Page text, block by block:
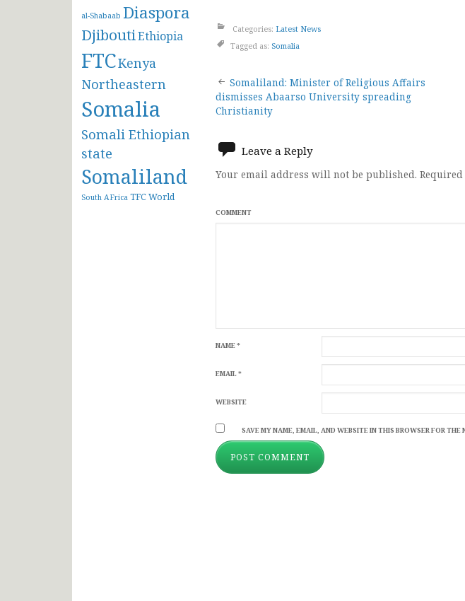
al-Shabaab Diaspora
DjiboutiEthiopia
FTCKenya
Northeastern
Somalia
Somali Ethiopian
state
Somaliland
South AFrica TFCWorld
Categories: Latest News
Tagged as: Somalia
Post
navigation
Somaliland: Minister of Religious Affairs
dismisses Abaarso University spreading
Christianity
Leave a Reply
Your email address will not be published.
COMMENT
NAME*
EMAIL*
WEBSITE
SAVE MY NAME, EMAIL, AND WEBSITE IN THIS BROWSER FOR THE